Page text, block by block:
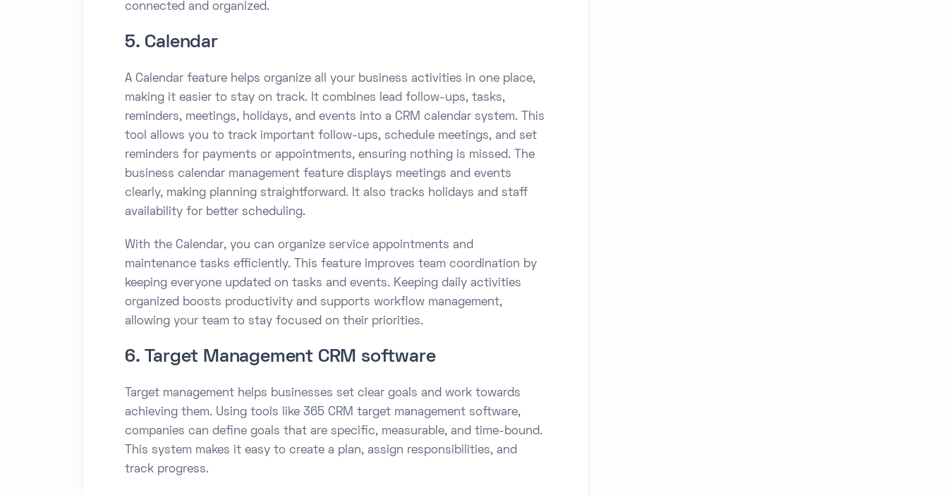
connected and organized.
5. Calendar
A Calendar feature helps organize all your business activities in one place,
making it easier to stay on track. It combines lead follow-ups, tasks,
reminders, meetings, holidays, and events into a CRM calendar system. This
tool allows you to track important follow-ups, schedule meetings, and set
reminders for payments or appointments, ensuring nothing is missed. The
business calendar management feature displays meetings and events
clearly, making planning straightforward. It also tracks holidays and staff
availability for better scheduling.
With the Calendar, you can organize service appointments and
maintenance tasks efficiently. This feature improves team coordination by
keeping everyone updated on tasks and events. Keeping daily activities
organized boosts productivity and supports workflow management,
allowing your team to stay focused on their priorities.
6. Target Management CRM software
Target management helps businesses set clear goals and work towards
achieving them. Using tools like 365 CRM target management software,
companies can define goals that are specific, measurable, and time-bound.
This system makes it easy to create a plan, assign responsibilities, and
track progress.